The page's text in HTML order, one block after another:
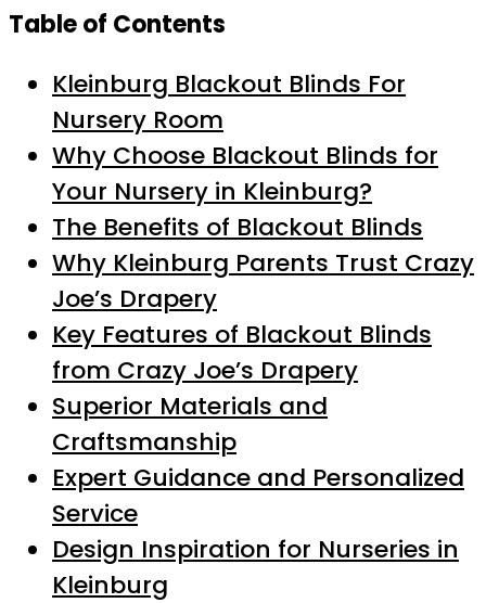
Table of Contents
Kleinburg Blackout Blinds For
Nursery Room
Why Choose Blackout Blinds for
Your Nursery in Kleinburg?
The Benefits of Blackout Blinds
Why Kleinburg Parents Trust Crazy
Joe’s Drapery
Key Features of Blackout Blinds
from Crazy Joe’s Drapery
Superior Materials and
Craftsmanship
Expert Guidance and Personalized
Service
Design Inspiration for Nurseries in
Kleinburg